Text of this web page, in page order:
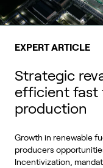
EXPERT ARTICLE
Strategic
efficient fast
production
Growth in renewable
producers
Incentivization,